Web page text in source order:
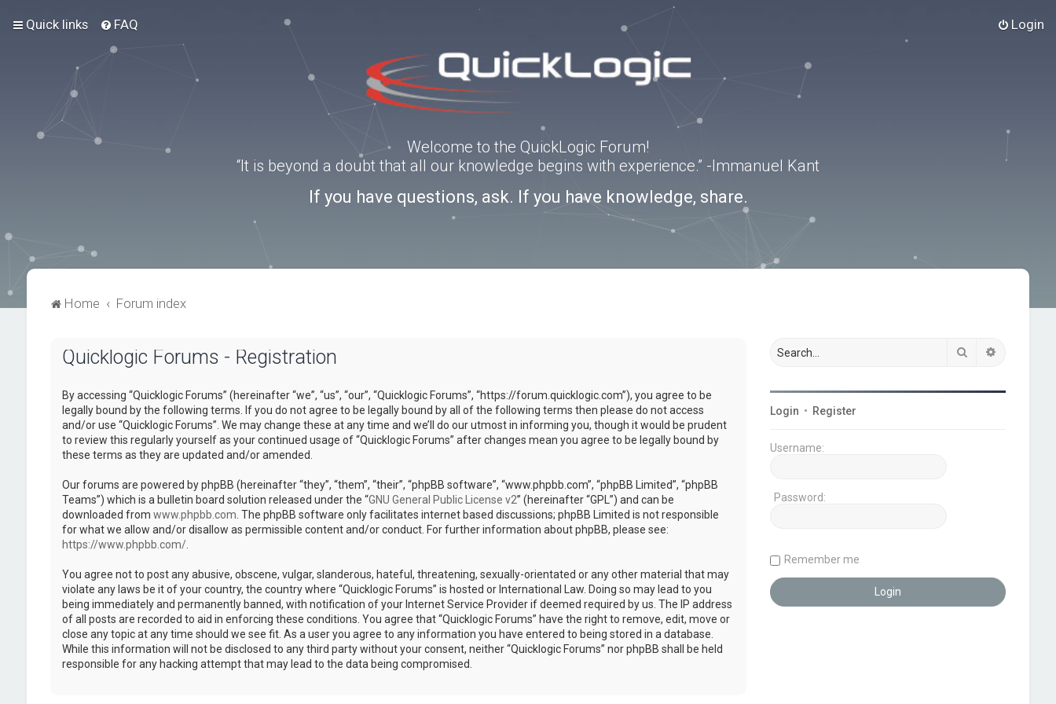
Quick links FAQ Login
Welcome to the QuickLogic Forum!
“It is beyond a doubt that all our knowledge begins with experience.” -Immanuel Kant
If you have questions, ask. If you have knowledge, share.
Home Forum index
Quicklogic Forums - Registration
By accessing “Quicklogic Forums” (hereinafter “we”, “us”, “our”, “Quicklogic Forums”, “https://forum.quicklogic.com”), you agree to be
legally bound by the following terms. If you do not agree to be legally bound by all of the following terms then please do not access
and/or use “Quicklogic Forums”. We may change these at any time and we’ll do our utmost in informing you, though it would be prudent
to review this regularly yourself as your continued usage of “Quicklogic Forums” after changes mean you agree to be legally bound by
these terms as they are updated and/or amended.
Our forums are powered by phpBB (hereinafter “they”, “them”, “their”, “phpBB software”, “www.phpbb.com”, “phpBB Limited”, “phpBB
Teams”) which is a bulletin board solution released under the “GNU General Public License v2” (hereinafter “GPL”) and can be
downloaded from www.phpbb.com . The phpBB software only facilitates internet based discussions; phpBB Limited is not responsible
for what we allow and/or disallow as permissible content and/or conduct. For further information about phpBB, please see:
https://www.phpbb.com/.
You agree not to post any abusive, obscene, vulgar, slanderous, hateful, threatening, sexually-orientated or any other material that may
violate any laws be it of your country, the country where “Quicklogic Forums” is hosted or International Law. Doing so may lead to you
being immediately and permanently banned, with notification of your Internet Service Provider if deemed required by us. The IP address
of all posts are recorded to aid in enforcing these conditions. You agree that “Quicklogic Forums” have the right to remove, edit, move or
close any topic at any time should we see fit. As a user you agree to any information you have entered to being stored in a database.
While this information will not be disclosed to any third party without your consent, neither “Quicklogic Forums” nor phpBB shall be held
responsible for any hacking attempt that may lead to the data being compromised.
Search
Login • Register
Username:
Password:
Remember me